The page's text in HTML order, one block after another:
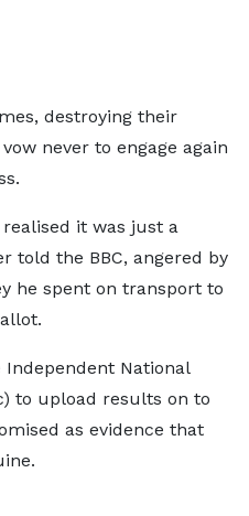
destroying their
never to engage again
it was just a
told the BBC, angered by
he spent on transport to
National
to upload results on to
as evidence that